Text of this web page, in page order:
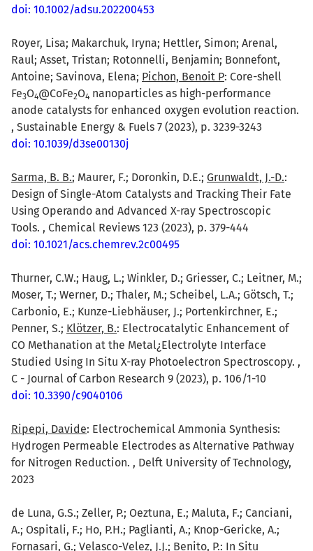
doi: 10.1002/adsu.202200453
Royer, Lisa; Makarchuk, Iryna; Hettler, Simon; Arenal,
Raul; Asset, Tristan; Rotonnelli, Benjamin; Bonnefont,
Antoine; Savinova, Elena; Pichon, Benoit P: Core-shell
Fe3O4@CoFe2O4 nanoparticles as high-performance
anode catalysts for enhanced oxygen evolution reaction.
, Sustainable Energy & Fuels 7 (2023), p. 3239-3243
doi: 10.1039/d3se00130j
Sarma, B. B.; Maurer, F.; Doronkin, D.E.; Grunwaldt, J.-D.:
Design of Single-Atom Catalysts and Tracking Their Fate
Using Operando and Advanced X-ray Spectroscopic
Tools. , Chemical Reviews 123 (2023), p. 379-444
doi: 10.1021/acs.chemrev.2c00495
Thurner, C.W.; Haug, L.; Winkler, D.; Griesser, C.; Leitner, M.;
Moser, T.; Werner, D.; Thaler, M.; Scheibel, L.A.; Götsch, T.;
Carbonio, E.; Kunze-Liebhäuser, J.; Portenkirchner, E.;
Penner, S.; Klötzer, B.: Electrocatalytic Enhancement of
CO Methanation at the Metal¿Electrolyte Interface
Studied Using In Situ X-ray Photoelectron Spectroscopy. ,
C - Journal of Carbon Research 9 (2023), p. 106/1-10
doi: 10.3390/c9040106
Ripepi, Davide: Electrochemical Ammonia Synthesis:
Hydrogen Permeable Electrodes as Alternative Pathway
for Nitrogen Reduction. , Delft University of Technology,
2023
de Luna, G.S.; Zeller, P.; Oeztuna, E.; Maluta, F.; Canciani,
A.; Ospitali, F.; Ho, P.H.; Paglianti, A.; Knop-Gericke, A.;
Fornasari, G.; Velasco-Velez, J.J.; Benito, P.: In Situ